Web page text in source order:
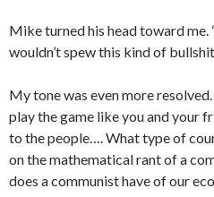
Mike turned his head toward me.
wouldn’t spew this kind of
My tone was even more
play the game like you and your
to the people…. What type of
on the mathematical rant of a
does a communist have of our